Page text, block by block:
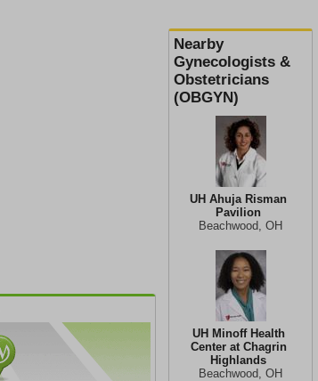
Nearby
Gynecologists &
Obstetricians
(OBGYN)
UH Ahuja Risman
Pavilion
Beachwood, OH
UH Minoff Health
Center at Chagrin
Highlands
Beachwood, OH